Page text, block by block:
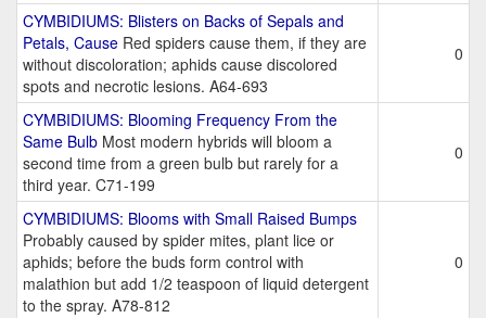
CYMBIDIUMS: Blisters on Backs of Sepals and
Petals, Cause Red spiders cause them, if they are
without discoloration; aphids cause discolored
spots and necrotic lesions. A64-693
0
CYMBIDIUMS: Blooming Frequency From the
Same Bulb Most modern hybrids will bloom a
second time from a green bulb but rarely for a
third year. C71-199
0
CYMBIDIUMS: Blooms with Small Raised Bumps
Probably caused by spider mites, plant lice or
aphids; before the buds form control with
malathion but add 1/2 teaspoon of liquid detergent
to the spray. A78-812
0